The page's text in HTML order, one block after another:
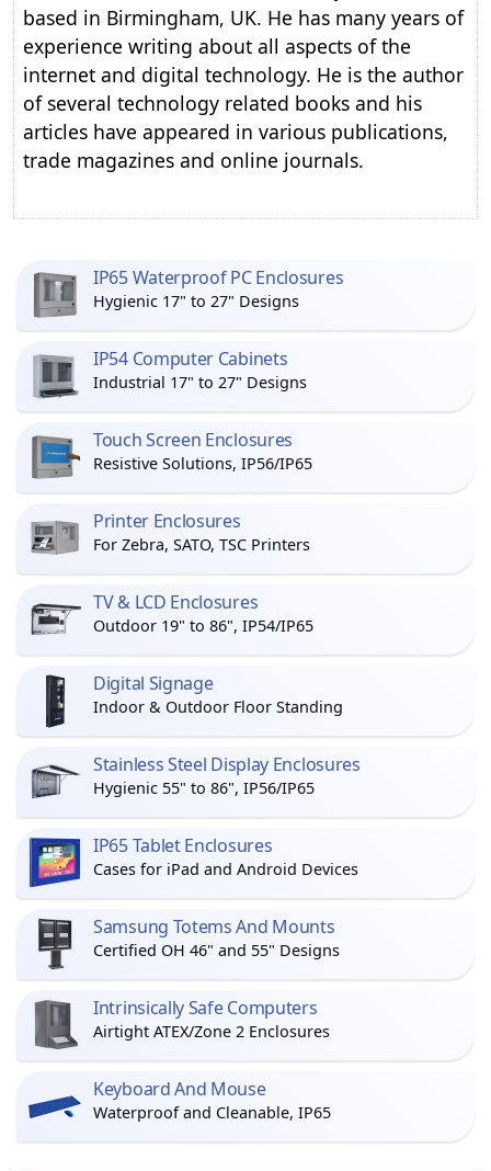
based in Birmingham, UK. He has many years of
experience writing about all aspects of the
internet and digital technology. He is the author
of several technology related books and his
articles have appeared in various publications,
trade magazines and online journals.
IP65 Waterproof PC Enclosures
Hygienic 17" to 27" Designs
IP54 Computer Cabinets
Industrial 17" to 27" Designs
Touch Screen Enclosures
Resistive Solutions, IP56/IP65
Printer Enclosures
For Zebra, SATO, TSC Printers
TV & LCD Enclosures
Outdoor 19" to 86", IP54/IP65
Digital Signage
Indoor & Outdoor Floor Standing
Stainless Steel Display Enclosures
Hygienic 55" to 86", IP56/IP65
IP65 Tablet Enclosures
Cases for iPad and Android Devices
Samsung Totems And Mounts
Certified OH 46" and 55" Designs
Intrinsically Safe Computers
Airtight ATEX/Zone 2 Enclosures
Keyboard And Mouse
Waterproof and Cleanable, IP65